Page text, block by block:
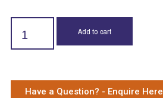
Add to cart
Have a Question? - Enquire Here